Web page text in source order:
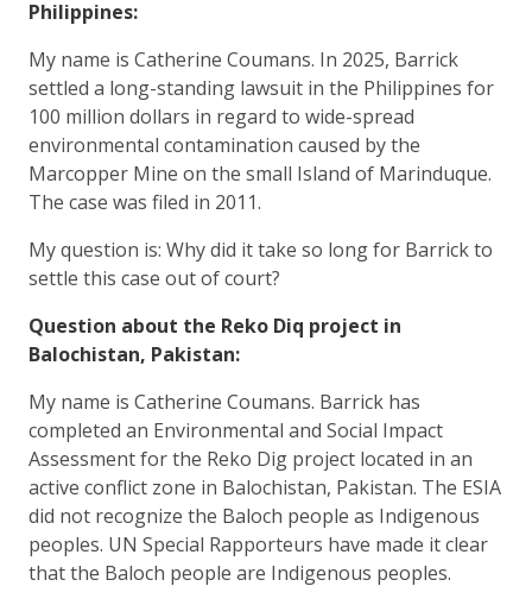
Philippines:
My name is Catherine Coumans. In 2025, Barrick
settled a long-standing lawsuit in the Philippines for
100 million dollars in regard to wide-spread
environmental contamination caused by the
Marcopper Mine on the small Island of Marinduque.
The case was filed in 2011.
My question is: Why did it take so long for Barrick to
settle this case out of court?
Question about the Reko Diq project in
Balochistan, Pakistan:
My name is Catherine Coumans. Barrick has
completed an Environmental and Social Impact
Assessment for the Reko Dig project located in an
active conflict zone in Balochistan, Pakistan. The ESIA
did not recognize the Baloch people as Indigenous
peoples. UN Special Rapporteurs have made it clear
that the Baloch people are Indigenous peoples.